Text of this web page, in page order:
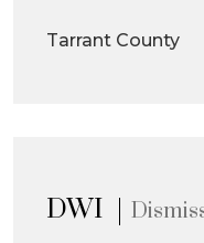
Tarrant County
DWI